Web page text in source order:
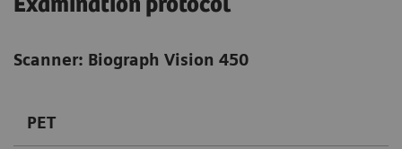
Examination protocol
Scanner: Biograph Vision 450
PET